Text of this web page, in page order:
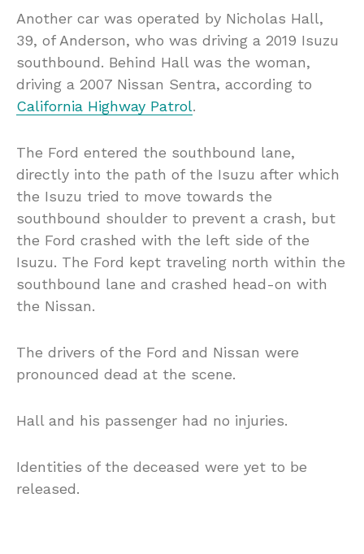
Another car was operated by Nicholas Hall,
39, of Anderson, who was driving a 2019 Isuzu
southbound. Behind Hall was the woman,
driving a 2007 Nissan Sentra, according to
California Highway Patrol.
The Ford entered the southbound lane,
directly into the path of the Isuzu after which
the Isuzu tried to move towards the
southbound shoulder to prevent a crash, but
the Ford crashed with the left side of the
Isuzu. The Ford kept traveling north within the
southbound lane and crashed head-on with
the Nissan.
The drivers of the Ford and Nissan were
pronounced dead at the scene.
Hall and his passenger had no injuries.
Identities of the deceased were yet to be
released.